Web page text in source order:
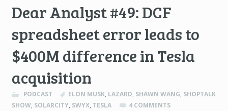
Dear Analyst #49: DCF
spreadsheet error leads to
$400M difference in Tesla
acquisition
PODCAST ELON MUSK, LAZARD, SHAWN WANG, SHOPTALK
SHOW, SOLARCITY, SWYX, TESLA 4 COMMENTS